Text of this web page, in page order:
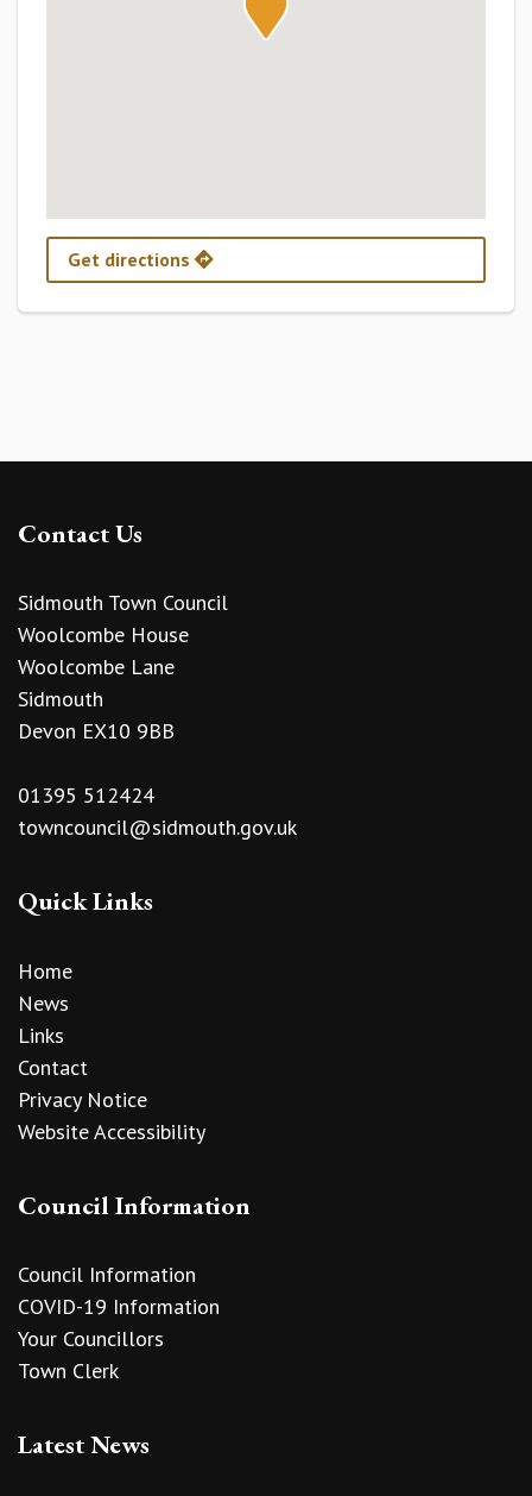
Get directions
Contact Us
Sidmouth Town Council
Woolcombe House
Woolcombe Lane
Sidmouth
Devon EX10 9BB
01395 512424
towncouncil@sidmouth.gov.uk
Quick Links
Home
News
Links
Contact
Privacy Notice
Website Accessibility
Council Information
Council Information
COVID-19 Information
Your Councillors
Town Clerk
Latest News